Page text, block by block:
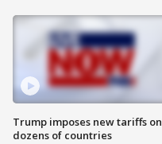
Trump imposes new tariffs on
dozens of countries